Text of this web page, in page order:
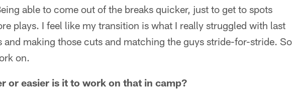
able to come out of the breaks quicker, just to get to spots
plays. I feel like my transition is what I really struggled with last
and making those cuts and matching the guys stride-for-stride. So
on.
or easier is it to work on that in camp?